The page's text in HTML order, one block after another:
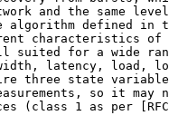
and the same
algorithm defined in
characteristics of
suited for a wide
latency, load,
three state
so it may
(class 1 as per